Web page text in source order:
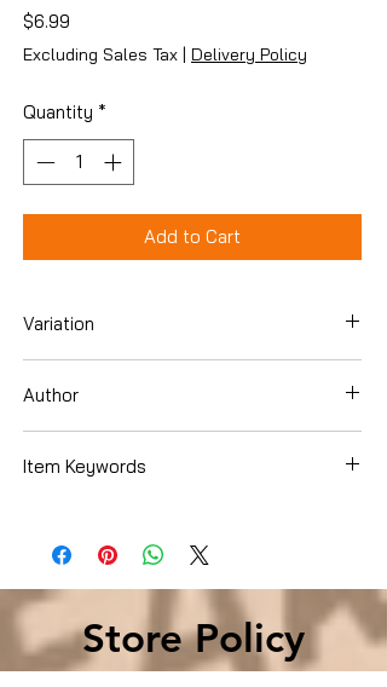
$6.99
Excluding Sales Tax | Delivery Policy
Quantity *
Add to Cart
Variation
Author
Item Keywords
Store Policy